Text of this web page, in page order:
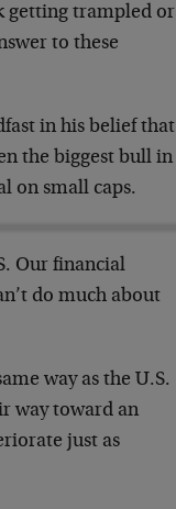
getting trampled or
to these
in his belief that
the biggest bull in
on small caps.
Our financial
do much about
way as the U.S.
way toward an
just as